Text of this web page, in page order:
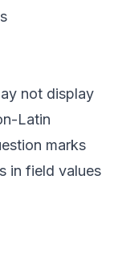
not display
Latin
marks
in field values